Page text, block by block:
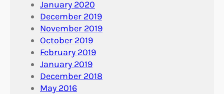
January 2020
December 2019
November 2019
October 2019
February 2019
January 2019
December 2018
May 2016